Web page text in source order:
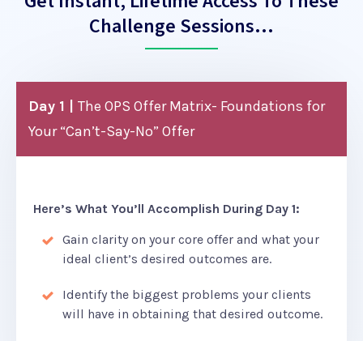
Challenge Sessions…
Day 1 | The OPS Offer Matrix- Foundations for
Your “Can’t-Say-No” Offer
Here’s What You’ll Accomplish During Day 1:
Gain clarity on your core offer and what your
ideal client’s desired outcomes are.
Identify the biggest problems your clients
will have in obtaining that desired outcome.